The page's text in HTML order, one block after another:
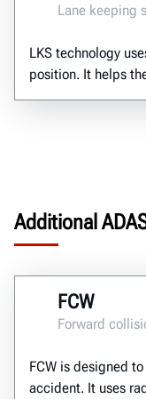
Lane keeping
LKS technology
position. It helps
Additional
FCW
Forward
FCW is designed
accident. It uses